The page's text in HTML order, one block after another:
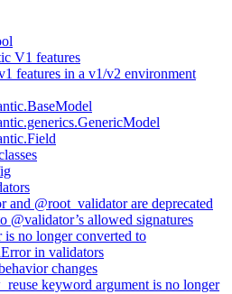
V1 features
features in a v1/v2 environment
and @root_validator are deprecated
@validator’s allowed signatures
is no longer converted to
in validators
changes
keyword argument is no longer